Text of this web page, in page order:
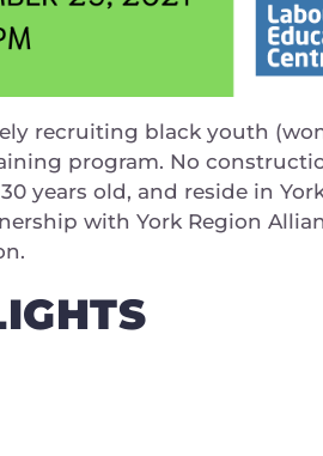
recruiting black youth
program. No
years old, and reside in
with York Region